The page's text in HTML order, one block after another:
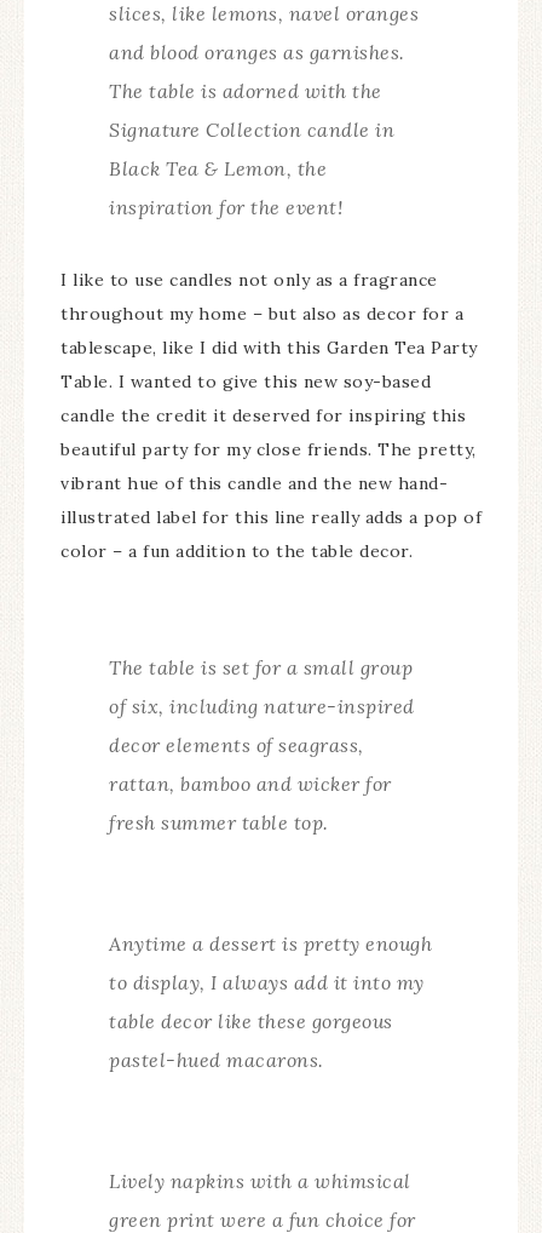
slices, like lemons, navel oranges
and blood oranges as garnishes.
The table is adorned with the
Signature Collection candle in
Black Tea & Lemon, the
inspiration for the event!
I like to use candles not only as a fragrance
throughout my home – but also as decor for a
tablescape, like I did with this Garden Tea Party
Table. I wanted to give this new soy-based
candle the credit it deserved for inspiring this
beautiful party for my close friends. The pretty,
vibrant hue of this candle and the new hand-
illustrated label for this line really adds a pop of
color – a fun addition to the table decor.
The table is set for a small group
of six, including nature-inspired
decor elements of seagrass,
rattan, bamboo and wicker for
fresh summer table top.
Anytime a dessert is pretty enough
to display, I always add it into my
table decor like these gorgeous
pastel-hued macarons.
Lively napkins with a whimsical
green print were a fun choice for